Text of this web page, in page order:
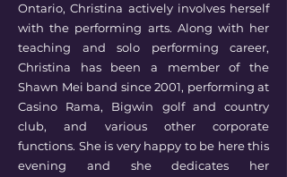
Ontario, Christina actively involves herself
with the performing arts. Along with her
teaching and solo performing career,
Christina has been a member of the
Shawn Mei band since 2001, performing at
Casino Rama, Bigwin golf and country
club, and various other corporate
functions. She is very happy to be here this
evening and she dedicates her